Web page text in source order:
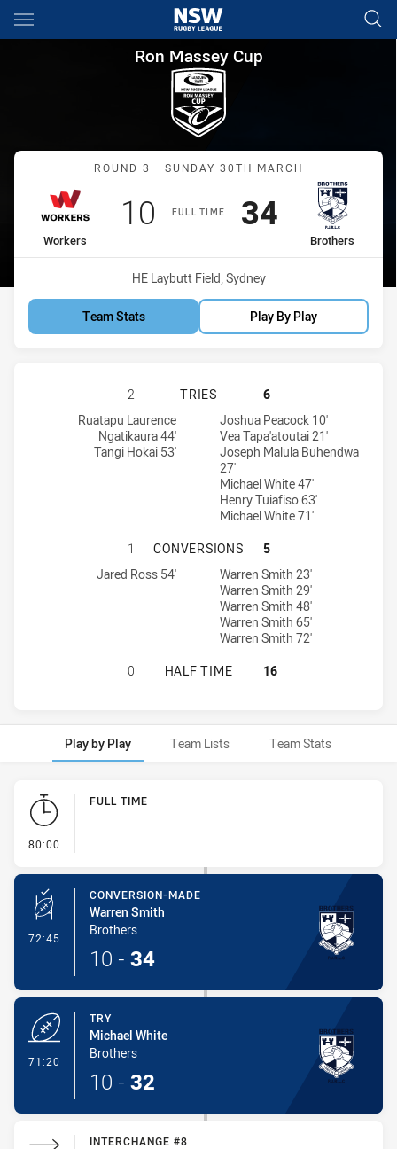
Main
You have skipped the navigation, tab for page content
Ron Massey Cup Round 3
Ron Massey Cup
Match: Workers vs
ROUND 3 - SUNDAY 30TH MARCH
FULL TIME
home Team
Workers
Scored
10 points
away Team
Brothers
Scored
34points
Venue:
HE Laybutt Field, Sydney
Team Stats Play By Play
BLACKTOWN WORKERS HAS
2 TRIES
6
Blacktown Workers tries achieved by:
Ruatapu Laurence
Ngatikaura 44'
Tangi Hokai 53'
Brothers Penrith tries achieved by:Joshua Peacock 10'
Vea Tapa'atoutai 21'
Joseph Malula Buhendwa
27'
Michael White 47'
Henry Tuiafiso 63'
Michael White 71'
BLACKTOWN WORKERS HAS
1 CONVERSIONS
5
Blacktown Workers conversions achieved by:
Jared Ross 54'
Brothers Penrith conversions achieved by:Warren Smith 23'
Warren Smith 29'
Warren Smith 48'
Warren Smith 65'
Warren Smith 72'
BLACKTOWN WORKERS HAS
0 HALF TIME 16
Play by Play Team Lists Team Stats
Play by Play
80:00
FULL TIME
72:45 - Conversion-Made
CONVERSION-MADE
Warren Smith
Brothers
10 - 34
71:20
TRY
Michael White
Brothers
10 - 32
INTERCHANGE #8